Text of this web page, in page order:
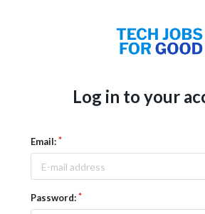
Log in to your
Email:
Password: